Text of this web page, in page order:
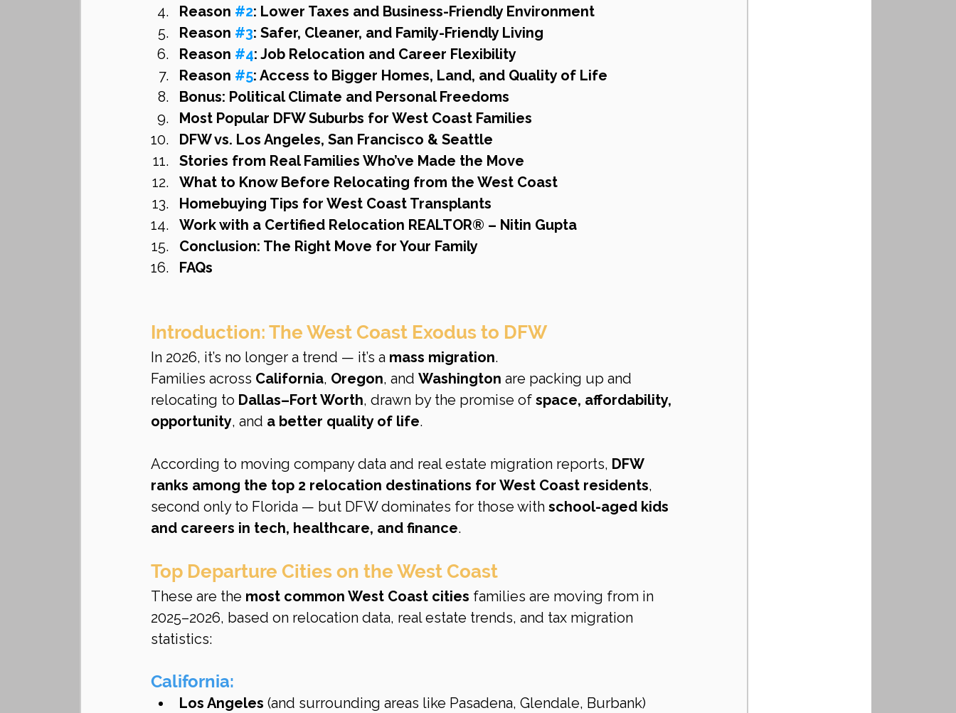
Reason #2: Lower Taxes and Business-Friendly Environment
Reason #3: Safer, Cleaner, and Family-Friendly Living
Reason #4: Job Relocation and Career Flexibility
Reason #5: Access to Bigger Homes, Land, and Quality of Life
Bonus: Political Climate and Personal Freedoms
Most Popular DFW Suburbs for West Coast Families
DFW vs. Los Angeles, San Francisco & Seattle
Stories from Real Families Who’ve Made the Move
What to Know Before Relocating from the West Coast
Homebuying Tips for West Coast Transplants
Work with a Certified Relocation REALTOR® – Nitin Gupta
Conclusion: The Right Move for Your Family
FAQs
Introduction: The West Coast Exodus to DFW
In 2026, it’s no longer a trend — it’s a mass migration.
Families across California, Oregon, and Washington are packing up and
relocating to Dallas–Fort Worth, drawn by the promise of space, affordability,
opportunity, and a better quality of life.
According to moving company data and real estate migration reports, DFW
ranks among the top 2 relocation destinations for West Coast residents,
second only to Florida — but DFW dominates for those with school-aged kids
and careers in tech, healthcare, and finance.
Top Departure Cities on the West Coast
These are the most common West Coast cities families are moving from in
2025–2026, based on relocation data, real estate trends, and tax migration
statistics:
California:
Los Angeles (and surrounding areas like Pasadena, Glendale, Burbank)